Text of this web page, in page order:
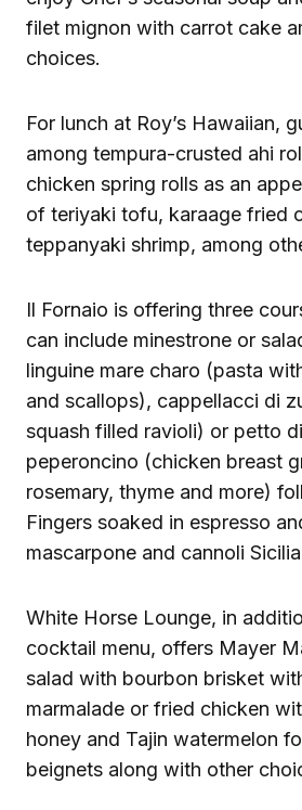
filet mignon with carrot cake
choices.
For lunch at Roy’s Hawaiian,
among tempura-crusted ahi
chicken spring rolls as an
of teriyaki tofu, karaage fried
teppanyaki shrimp, among
Il Fornaio is offering three
can include minestrone or
linguine mare charo (pasta
and scallops), cappellacci di
squash filled ravioli) or petto
peperoncino (chicken breast
rosemary, thyme and more)
Fingers soaked in espresso
mascarpone and cannoli
White Horse Lounge, in
cocktail menu, offers Mayer
salad with bourbon brisket
marmalade or fried chicken
honey and Tajin watermelon
beignets along with other